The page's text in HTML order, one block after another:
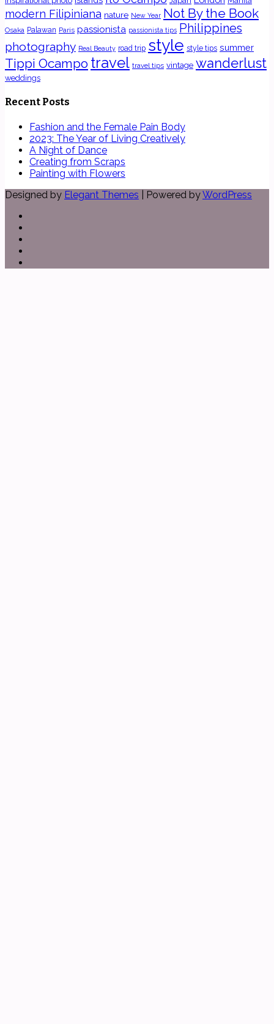
modern Filipiniana nature New Year Not By the Book
Osaka Palawan Paris passionista passionista tips Philippines
photography Real Beauty road trip style style tips summer
Tippi Ocampo travel travel tips vintage wanderlust
weddings
Recent Posts
Fashion and the Female Pain Body
2023: The Year of Living Creatively
A Night of Dance
Creating from Scraps
Painting with Flowers
Designed by Elegant Themes | Powered byWordPress